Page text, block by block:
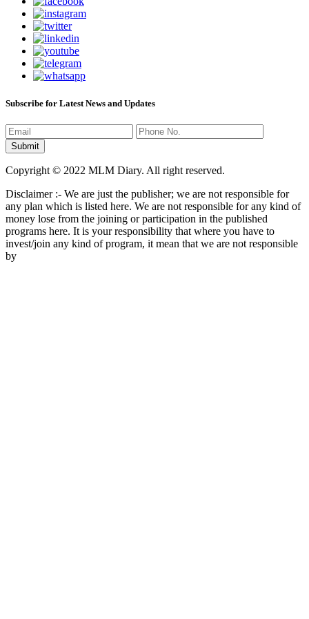
Subscribe for Latest News and Updates
Copyright © 2022 MLM Diary. All right reserved.
Disclaimer :- We are just the publisher; we are not responsible for
any plan which is listed here. We are not responsible for any kind of
money lose from the joining or participation in the published
programs here. It is your responsibility that where you have to
invest/join any kind of program, it mean that we are not responsible
by